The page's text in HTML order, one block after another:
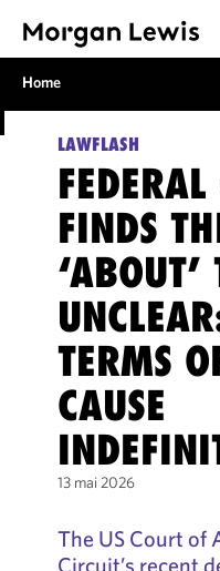
Home
LAWFLASH
FINDS
‘ABOUT’
TERMS
CAUSE
13 mai 2026
The US Court of
Circuit’s recent